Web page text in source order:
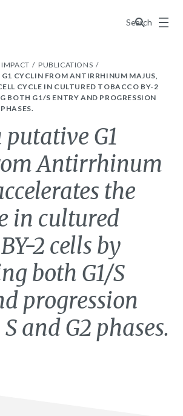
Search
Menu
IMPACT
PUBLICATIONS
CYCLIN FROM ANTIRRHINUM MAJUS,
CYCLE IN CULTURED TOBACCO BY-2
BOTH G1/S ENTRY AND PROGRESSION
putative G1
Antirrhinum
the
in cultured
2 cells by
both G1/S
progression
and G2 phases.